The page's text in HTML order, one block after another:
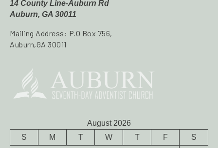
14 County Line-Auburn Rd
Auburn, GA 30011
Mailing Address: P.O Box 756,
Auburn,GA 30011
August 2026
S
M T W T F
S